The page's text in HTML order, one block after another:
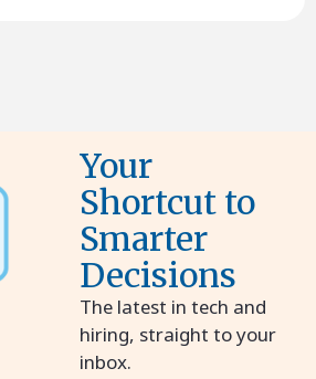
Your
Shortcut to
Smarter
Decisions
The latest in tech and
hiring, straight to your
inbox.